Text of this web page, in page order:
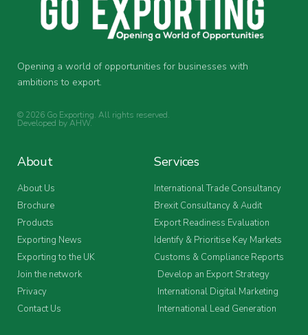
Opening a world of opportunities for businesses with
ambitions to export.
© 2026 Go Exporting. All rights reserved.
Developed byAHW.
About
About Us
Brochure
Products
Exporting News
Exporting to the UK
Join the network
Privacy
Contact Us
Services
International Trade Consultancy
Brexit Consultancy & Audit
Export Readiness Evaluation
Identify & Prioritise Key Markets
Customs & Compliance Reports
Develop an Export Strategy
International Digital Marketing
International Lead Generation